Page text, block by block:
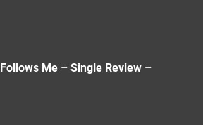
Me – Single Review –